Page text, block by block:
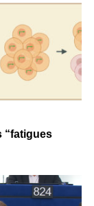
“fatigues